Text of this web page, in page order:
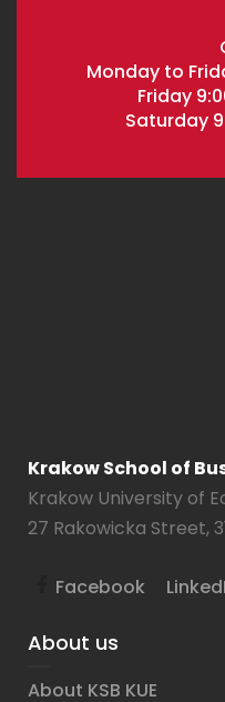
Monday to
Friday
Saturday
Krakow School of
Krakow University of
27 Rakowicka Street,
Facebook
About us
About KSB KUE